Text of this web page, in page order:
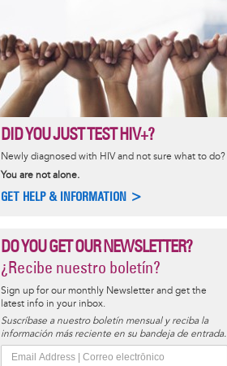
DID YOU JUST TEST HIV+?
Newly diagnosed with HIV and not sure what to do?
You are not alone.
GET HELP & INFORMATION >
DO YOU GET OUR NEWSLETTER?
¿Recibe nuestro boletín?
Sign up for our monthly Newsletter and get the
latest info in your inbox.
Suscríbase a nuestro boletín mensual y reciba la
información más reciente en su bandeja de entrada.